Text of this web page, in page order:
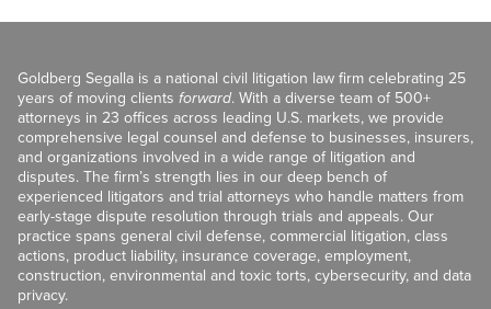
Goldberg Segalla is a national civil litigation law firm celebrating 25
years of moving clients forward. With a diverse team of 500+
attorneys in 23 offices across leading U.S. markets, we provide
comprehensive legal counsel and defense to businesses, insurers,
and organizations involved in a wide range of litigation and
disputes. The firm’s strength lies in our deep bench of
experienced litigators and trial attorneys who handle matters from
early-stage dispute resolution through trials and appeals. Our
practice spans general civil defense, commercial litigation, class
actions, product liability, insurance coverage, employment,
construction, environmental and toxic torts, cybersecurity, and data
privacy.